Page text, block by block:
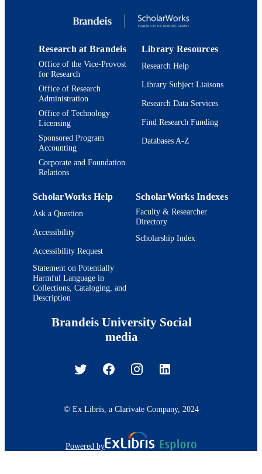
Research at Brandeis
Office of the Vice-Provost
for Research
Office of Research
Administration
Office of Technology
Licensing
Sponsored Program
Accounting
Corporate and Foundation
Relations
Library Resources
Research Help
Library Subject Liaisons
Research Data Services
Find Research Funding
Databases A-Z
ScholarWorks Help
Ask a Question
Accessibility
Accessibility Request
Statement on Potentially
Harmful Language in
Collections, Cataloging, and
Description
ScholarWorks Indexes
Faculty & Researcher
Directory
Scholarship Index
Brandeis University Social
media
© Ex Libris, a Clarivate Company, 2024
Powered by